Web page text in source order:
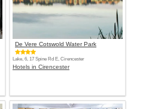
De Vere Cotswold Water Park
Lake, 6, 17 Spine Rd E, Cirencester
Hotels in Cirencester